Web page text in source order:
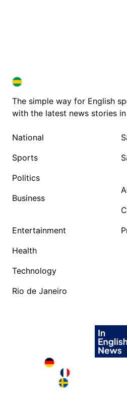
BRAZIL IN ENGLISH
BRAZIL IN ENGLISH
The simple way for English
with the latest news stories in
National
Sports
Politics
Business
Entertainment
Health
Technology
Rio de Janeiro
Deutschland in English
France in English